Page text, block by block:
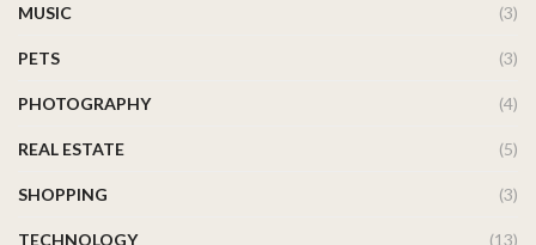
MUSIC (3)
PETS (3)
PHOTOGRAPHY (4)
REAL ESTATE (5)
SHOPPING (3)
TECHNOLOGY (13)